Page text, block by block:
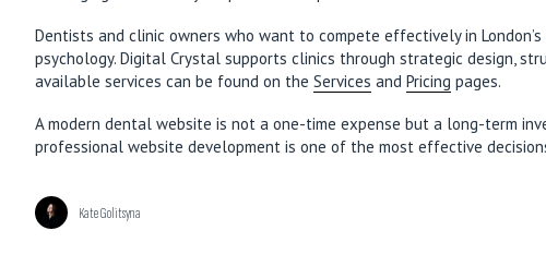
Dentists and clinic owners who want to compete effectively in
psychology. Digital Crystal supports clinics through strategic design,
available services can be found on the Services and Pricing pages.
A modern dental website is not a one-time expense but a long-term
professional website development is one of the most effective
Kate Golitsyna